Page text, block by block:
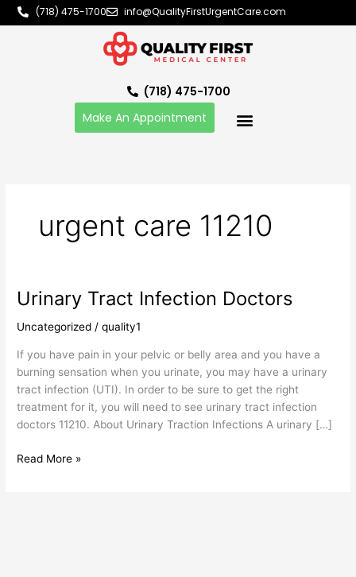
Skip
to
(718) 475-1700 info@QualityFirstUrgentCare.com
(718) 475-1700
Make An Appointment
urgent care 11210
Urinary Tract Infection Doctors
Uncategorized /quality1
If you have pain in your pelvic or belly area and you have a
burning sensation when you urinate, you may have a urinary
tract infection (UTI). In order to be sure to get the right
treatment for it, you will need to see urinary tract infection
doctors 11210. About Urinary Traction Infections A urinary […]
Urinary
Infection
Doctors
Read More »